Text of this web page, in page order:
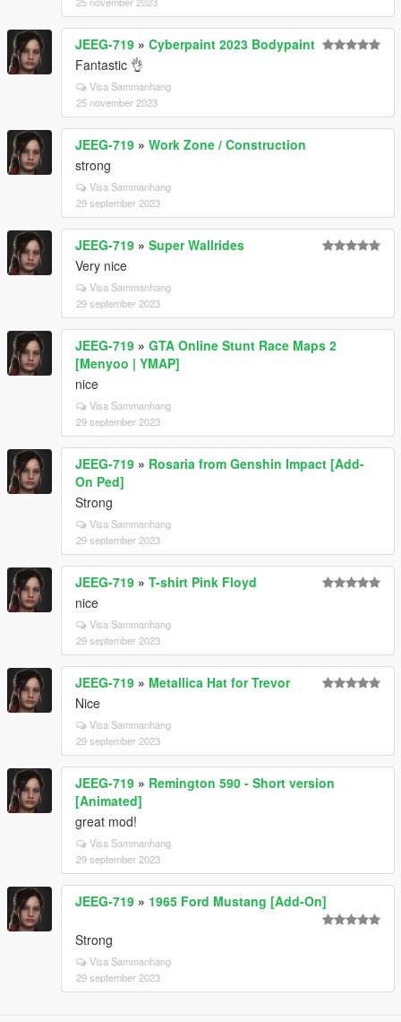
JEEG-719 » Cyberpaint 2023 Bodypaint
Fantastic 👌
Visa Sammanhang
25 november 2023
JEEG-719 » Work Zone / Construction
strong
Visa Sammanhang
29 september 2023
JEEG-719 » Super Wallrides
Very nice
Visa Sammanhang
29 september 2023
JEEG-719 » GTA Online Stunt Race Maps 2
[Menyoo | YMAP]
nice
Visa Sammanhang
29 september 2023
JEEG-719 » Rosaria from Genshin Impact [Add-
On Ped]
Strong
Visa Sammanhang
29 september 2023
JEEG-719 » T-shirt Pink Floyd
nice
Visa Sammanhang
29 september 2023
JEEG-719 » Metallica Hat for Trevor
Nice
Visa Sammanhang
29 september 2023
JEEG-719 » Remington 590 - Short version
[Animated]
great mod!
Visa Sammanhang
29 september 2023
JEEG-719 » 1965 Ford Mustang [Add-On]
Strong
Visa Sammanhang
29 september 2023